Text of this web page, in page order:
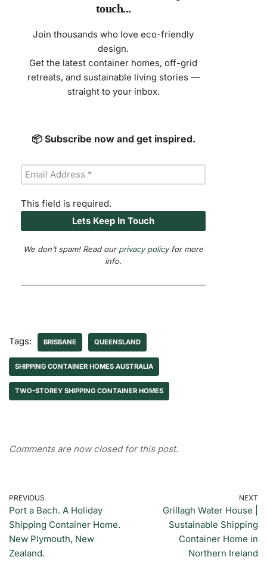
touch...
Join thousands who love eco-friendly
design.
Get the latest container homes, off-grid
retreats, and sustainable living stories —
straight to your inbox.
📦 Subscribe now and get inspired.
This field is required.
We don’t spam! Read ourprivacy policyfor more
info.
Tags: BRISBANE QUEENSLAND
SHIPPING CONTAINER HOMES AUSTRALIA
TWO-STOREY SHIPPING CONTAINER HOMES
Comments are now closed for this post.
PREVIOUS
Port a Bach. A Holiday
Shipping Container Home.
New Plymouth, New
Zealand.
NEXT
Grillagh Water House |
Sustainable Shipping
Container Home in
Northern Ireland